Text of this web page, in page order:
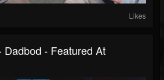
Likes
Dadbod - Featured At